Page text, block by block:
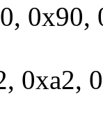
0x90,
0xa2,